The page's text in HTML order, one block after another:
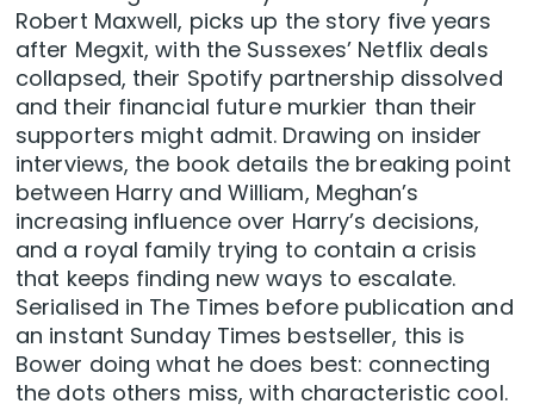
Robert Maxwell, picks up the story five years
after Megxit, with the Sussexes’ Netflix deals
collapsed, their Spotify partnership dissolved
and their financial future murkier than their
supporters might admit. Drawing on insider
interviews, the book details the breaking point
between Harry and William, Meghan’s
increasing influence over Harry’s decisions,
and a royal family trying to contain a crisis
that keeps finding new ways to escalate.
Serialised in The Times before publication and
an instant Sunday Times bestseller, this is
Bower doing what he does best: connecting
the dots others miss, with characteristic cool.